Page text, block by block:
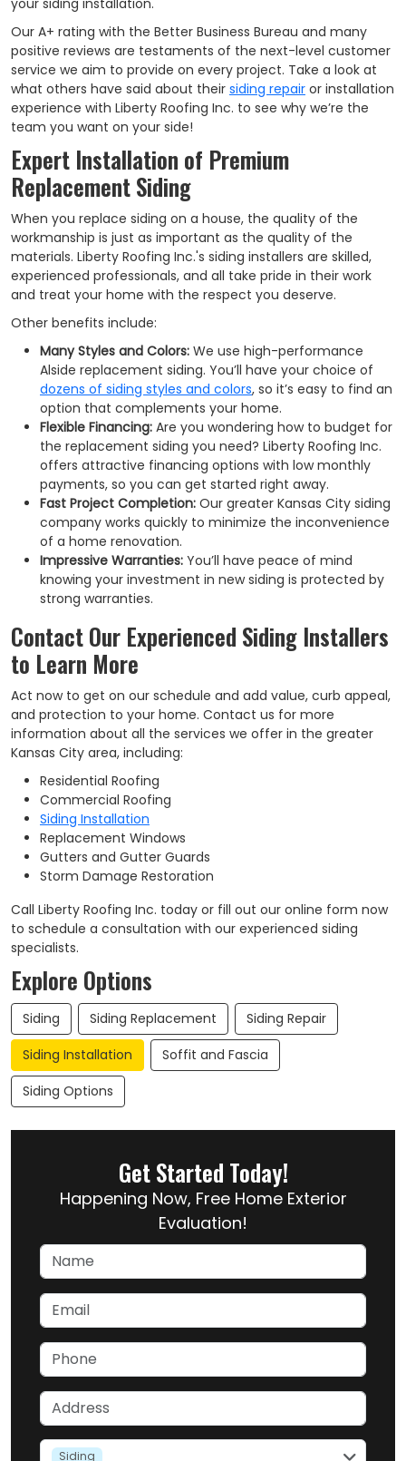
your siding installation.
Our A+ rating with the Better Business Bureau and many
positive reviews are testaments of the next-level customer
service we aim to provide on every project. Take a look at
what others have said about their siding repair or installation
experience with Liberty Roofing Inc. to see why we’re the
team you want on your side!
Expert Installation of Premium
Replacement Siding
When you replace siding on a house, the quality of the
workmanship is just as important as the quality of the
materials. Liberty Roofing Inc.'s siding installers are skilled,
experienced professionals, and all take pride in their work
and treat your home with the respect you deserve.
Other benefits include:
Many Styles and Colors: We use high-performance
Alside replacement siding. You’ll have your choice of
dozens of siding styles and colors, so it’s easy to find an
option that complements your home.
Flexible Financing: Are you wondering how to budget for
the replacement siding you need? Liberty Roofing Inc.
offers attractive financing options with low monthly
payments, so you can get started right away.
Fast Project Completion: Our greater Kansas City siding
company works quickly to minimize the inconvenience
of a home renovation.
Impressive Warranties: You’ll have peace of mind
knowing your investment in new siding is protected by
strong warranties.
Contact Our Experienced Siding Installers
to Learn More
Act now to get on our schedule and add value, curb appeal,
and protection to your home. Contact us for more
information about all the services we offer in the greater
Kansas City area, including:
Residential Roofing
Commercial Roofing
Siding Installation
Replacement Windows
Gutters and Gutter Guards
Storm Damage Restoration
Call Liberty Roofing Inc. today or fill out our online form now
to schedule a consultation with our experienced siding
specialists.
Explore Options
Siding Siding Replacement
Siding Repair
Siding Installation
Soffit and Fascia
Siding Options
Get Started Today!
Happening Now, Free Home Exterior
Evaluation!
Name
Email
Phone
Address
service
Siding